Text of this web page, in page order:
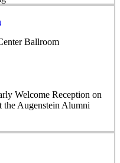
Ballroom
Welcome Reception on
the Augenstein Alumni